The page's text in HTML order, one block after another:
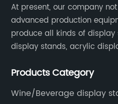
At present, our company
advanced production
produce all kinds of
display stands, acrylic
Products Category
Wine/Beverage display